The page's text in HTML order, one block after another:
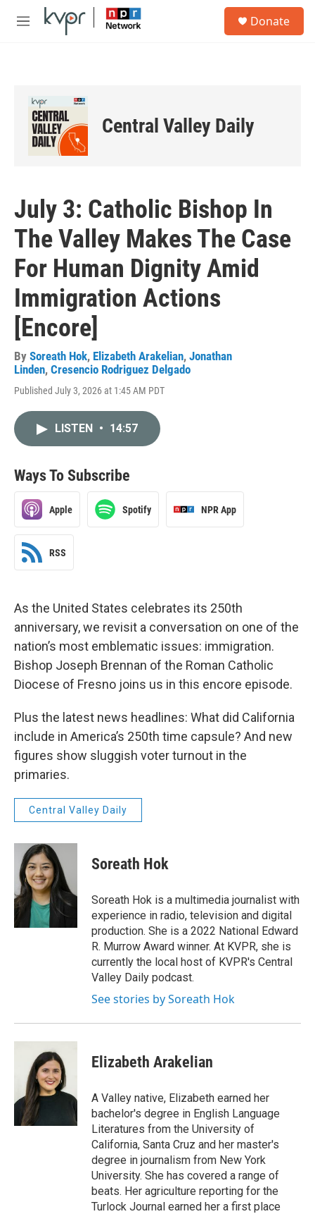
Skip to main content
M
Donate
Central Valley Daily
July 3: Catholic Bishop In
The Valley Makes The Case
For Human Dignity Amid
Immigration Actions
[Encore]
By Soreath Hok, Elizabeth Arakelian, Jonathan
Linden, Cresencio Rodriguez Delgado
Published July 3, 2026 at 1:45 AM PDT
LISTEN • 14:57
Ways To Subscribe
Apple Spotify NPR App
RSS
As the United States celebrates its 250th
anniversary, we revisit a conversation on one of the
nation’s most emblematic issues: immigration.
Bishop Joseph Brennan of the Roman Catholic
Diocese of Fresno joins us in this encore episode.
Plus the latest news headlines: What did California
include in America’s 250th time capsule? And new
figures show sluggish voter turnout in the
primaries.
Central Valley Daily
Soreath Hok
Soreath Hok is a multimedia journalist with
experience in radio, television and digital
production. She is a 2022 National Edward
R. Murrow Award winner. At KVPR, she is
currently the local host of KVPR's Central
Valley Daily podcast.
See stories by Soreath Hok
Elizabeth Arakelian
A Valley native, Elizabeth earned her
bachelor's degree in English Language
Literatures from the University of
California, Santa Cruz and her master's
degree in journalism from New York
University. She has covered a range of
beats. Her agriculture reporting for the
Turlock Journal earned her a first place